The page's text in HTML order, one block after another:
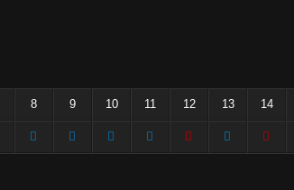
8 9 10 11 12 13 14